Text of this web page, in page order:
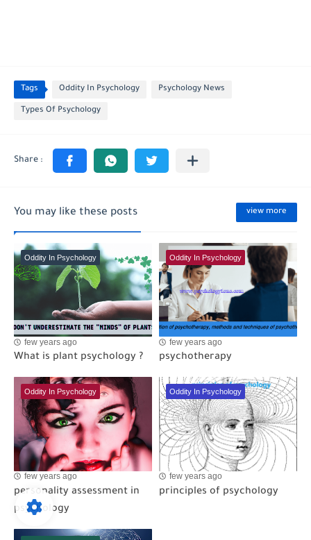
Tags Oddity In Psychology Psychology News
Types Of Psychology
You may like these posts view more
Oddity In Psychology
few years ago
What is plant psychology ?
Oddity In Psychology
few years ago
psychotherapy
Oddity In Psychology
few years ago
personality assessment in
psychology
Oddity In Psychology
few years ago
principles of psychology